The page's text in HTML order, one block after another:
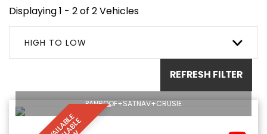
Displaying 1 - 2 of 2 Vehicles
HIGH TO LOW
REFRESH FILTER
PANROOF+SATNAV+CRUSIE